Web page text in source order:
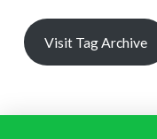
Visit Tag Archive